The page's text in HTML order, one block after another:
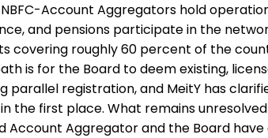
Account Aggregators hold
and pensions participate in the
covering roughly 60 percent of the
is for the Board to deem existing,
registration, and MeitY has
the first place. What remains
Account Aggregator and the Board